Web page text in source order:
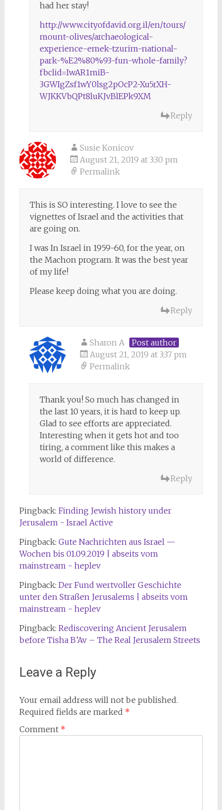
had her stay!
http://www.cityofdavid.org.il/en/tours/
mount-olives/archaeological-
experience-emek-tzurim-national-
park-%E2%80%93-fun-whole-family?
fbclid=IwAR1miB-
3GWIgZsf1wY0lsg2pOcP2-Xu5rXH-
WJKKVbQPt8luKJvBlEPk9XM
Reply
Susie Konicov
August 21, 2019 at 3:30 pm
Permalink
This is SO interesting. I love to see the
vignettes of Israel and the activities that
are going on.
I was In Israel in 1959-60, for the year, on
the Machon program. It was the best year
of my life!
Please keep doing what you are doing.
Reply
Sharon A
Post author
August 21, 2019 at 3:37 pm
Permalink
Thank you! So much has changed in
the last 10 years, it is hard to keep up.
Glad to see efforts are appreciated.
Interesting when it gets hot and too
tiring, a comment like this makes a
world of difference.
Reply
Pingback: Finding Jewish history under
Jerusalem - Israel Active
Pingback: Gute Nachrichten aus Israel —
Wochen bis 01.09.2019 | abseits vom
mainstream - heplev
Pingback: Der Fund wertvoller Geschichte
unter den Straßen Jerusalems | abseits vom
mainstream - heplev
Pingback: Rediscovering Ancient Jerusalem
before Tisha B’Av – The Real Jerusalem Streets
Leave a Reply
Your email address will not be published.
Required fields are marked *
Comment *